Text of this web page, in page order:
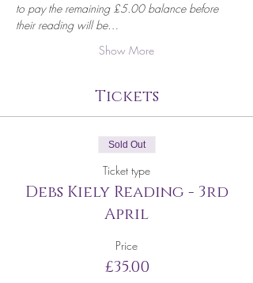
to pay the remaining £5.00 balance before
their reading will be…
Show More
Tickets
Sold Out
Ticket type
Debs Kiely Reading - 3rd
April
Price
£35.00